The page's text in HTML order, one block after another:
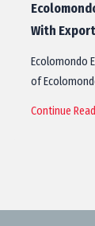
With
Ecolomondo
of
Continue